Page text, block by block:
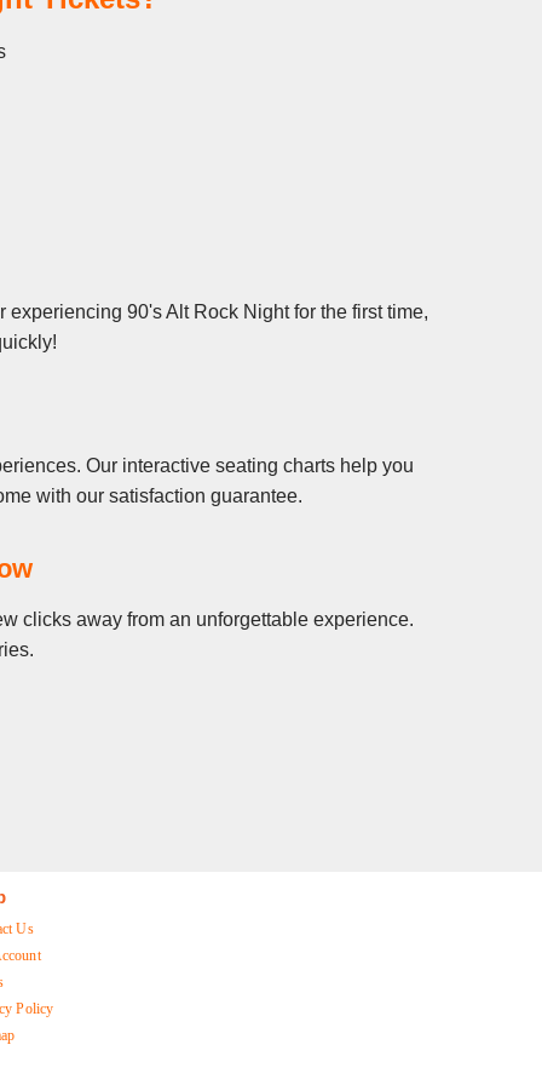
90's Alt Rock Night for the first time,
Our interactive seating charts help you
with our satisfaction guarantee.
clicks away from an unforgettable experience.
Us
Policy